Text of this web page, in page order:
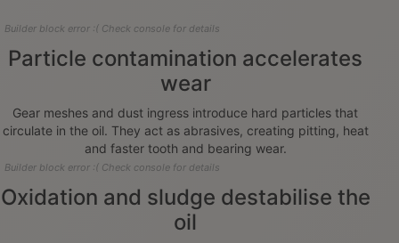
Builder block error :( Check console for details
Particle contamination accelerates
wear
Gear meshes and dust ingress introduce hard particles that
circulate in the oil. They act as abrasives, creating pitting, heat
and faster tooth and bearing wear.
Builder block error :( Check console for details
Oxidation and sludge destabilise the
oil